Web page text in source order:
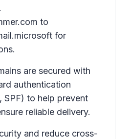
to
for
are secured with
authentication
SPF) to help prevent
reliable delivery.
and reduce cross-